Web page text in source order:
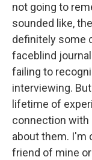
not going to
sounded like,
definitely some
faceblind
failing to
interviewing.
lifetime of
connection with
about them. I'm
friend of mine